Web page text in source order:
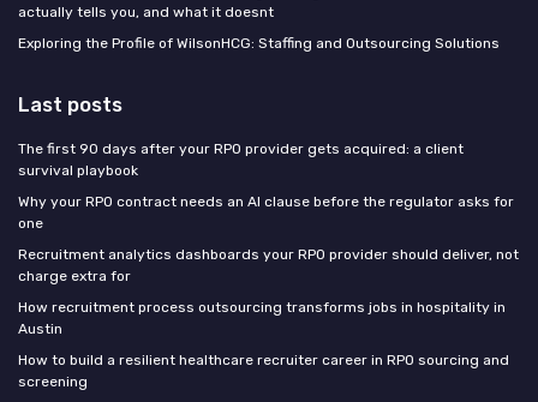
actually tells you, and what it doesnt
Exploring the Profile of WilsonHCG: Staffing and Outsourcing Solutions
Last posts
The first 90 days after your RPO provider gets acquired: a client
survival playbook
Why your RPO contract needs an AI clause before the regulator asks for
one
Recruitment analytics dashboards your RPO provider should deliver, not
charge extra for
How recruitment process outsourcing transforms jobs in hospitality in
Austin
How to build a resilient healthcare recruiter career in RPO sourcing and
screening